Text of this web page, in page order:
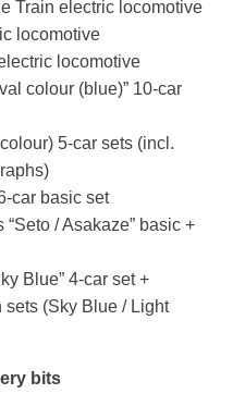
Train electric locomotive
locomotive
locomotive
colour (blue)” 10-car
5-car sets (incl.
car basic set
/ Asakaze” basic +
Blue” 4-car set +
(Sky Blue / Light
bits